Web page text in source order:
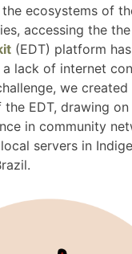
ecosystems of
accessing the the
(EDT) platform
lack of internet
we created
EDT, drawing on
in community
servers in